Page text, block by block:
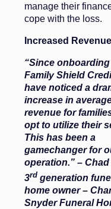
manage their
cope with the loss.
Increased Revenue
“Since
Family Shield
have noticed a
increase in
revenue for
opt to utilize their
This has been a
gamechanger for
operation.” – Chad
3rd generation
home owner –
Snyder Funeral